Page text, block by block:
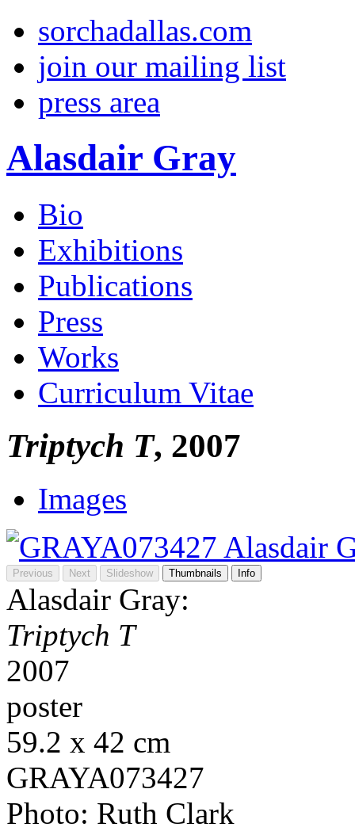
sorchadallas.com
join our mailing list
press area
Alasdair Gray
Bio
Exhibitions
Publications
Press
Works
Curriculum Vitae
Triptych T, 2007
Images
Previous Next Slideshow Thumbnails Info
Alasdair Gray:
Triptych T
2007
poster
59.2 x 42 cm
GRAYA073427
Photo: Ruth Clark